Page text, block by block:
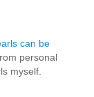
can be
personal
myself.